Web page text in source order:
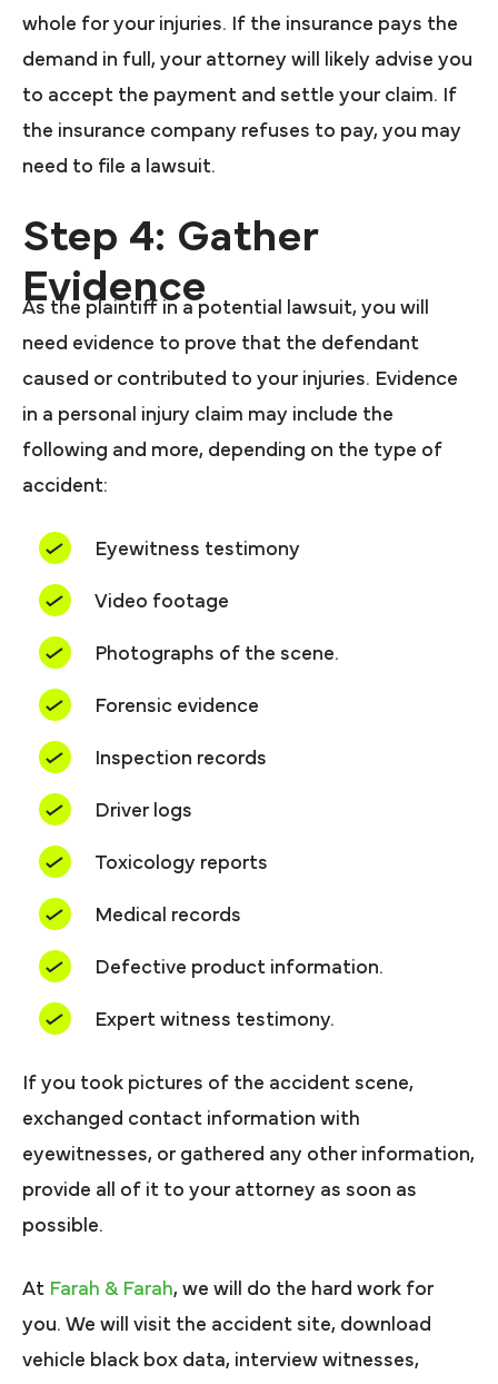
whole for your injuries. If the insurance pays the
demand in full, your attorney will likely advise you
to accept the payment and settle your claim. If
the insurance company refuses to pay, you may
need to file a lawsuit.
Step 4: Gather
Evidence
As the plaintiff in a potential lawsuit, you will
need evidence to prove that the defendant
caused or contributed to your injuries. Evidence
in a personal injury claim may include the
following and more, depending on the type of
accident:
Eyewitness testimony
Video footage
Photographs of the scene.
Forensic evidence
Inspection records
Driver logs
Toxicology reports
Medical records
Defective product information.
Expert witness testimony.
If you took pictures of the accident scene,
exchanged contact information with
eyewitnesses, or gathered any other information,
provide all of it to your attorney as soon as
possible.
At Farah & Farah, we will do the hard work for
you. We will visit the accident site, download
vehicle black box data, interview witnesses,